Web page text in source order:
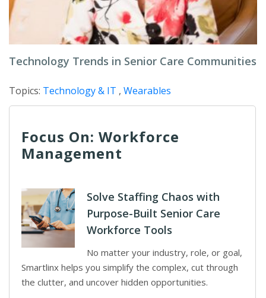
Technology Trends in Senior Care Communities
Topics: Technology & IT , Wearables
Focus On: Workforce
Management
Solve Staffing Chaos with
Purpose-Built Senior Care
Workforce Tools
No matter your industry, role, or goal,
Smartlinx helps you simplify the complex, cut through
the clutter, and uncover hidden opportunities.